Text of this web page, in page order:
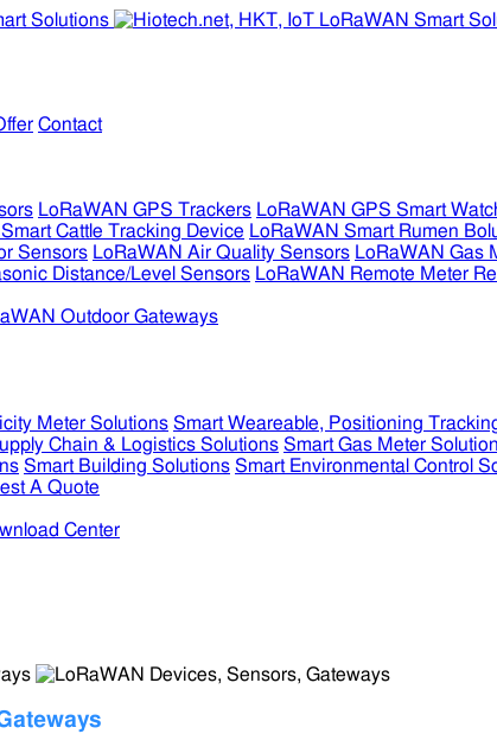
Contact
LoRaWAN GPS Trackers LoRaWAN GPS Smart
Cattle Tracking Device LoRaWAN Smart Rumen
Sensors LoRaWAN Air Quality Sensors LoRaWAN Gas
Distance/Level Sensors LoRaWAN Remote Meter
Outdoor Gateways
Meter Solutions Smart Weareable, Positioning
Chain & Logistics Solutions Smart Gas Meter
Smart Building Solutions Smart Environmental Control
A Quote
Center